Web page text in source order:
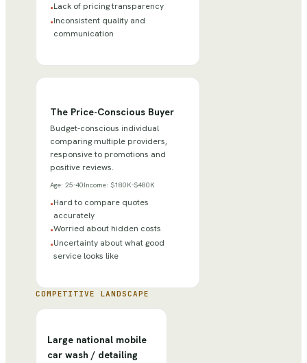
•Lack of pricing transparency
•Inconsistent quality and
communication
The Price-Conscious Buyer
Budget-conscious individual
comparing multiple providers,
responsive to promotions and
positive reviews.
Age: 25-40Income: $180K-$480K
•Hard to compare quotes
accurately
•Worried about hidden costs
•Uncertainty about what good
service looks like
COMPETITIVE LANDSCAPE
Large national mobile
car wash / detailing